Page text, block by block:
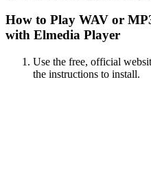
How to Play WAV or
with Elmedia Player
Use the free, official
the instructions to install.